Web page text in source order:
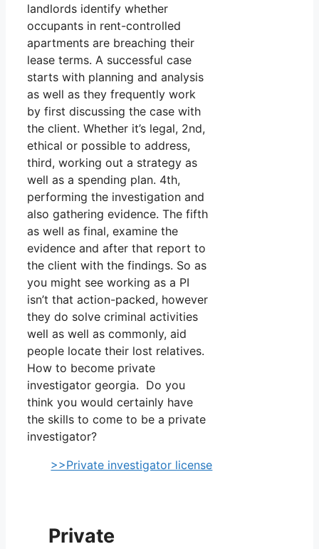
landlords identify whether
occupants in rent-controlled
apartments are breaching their
lease terms. A successful case
starts with planning and analysis
as well as they frequently work
by first discussing the case with
the client. Whether it’s legal, 2nd,
ethical or possible to address,
third, working out a strategy as
well as a spending plan. 4th,
performing the investigation and
also gathering evidence. The fifth
as well as final, examine the
evidence and after that report to
the client with the findings. So as
you might see working as a PI
isn’t that action-packed, however
they do solve criminal activities
well as well as commonly, aid
people locate their lost relatives.
How to become private
investigator georgia. Do you
think you would certainly have
the skills to come to be a private
investigator?
>>Private investigator license
Private